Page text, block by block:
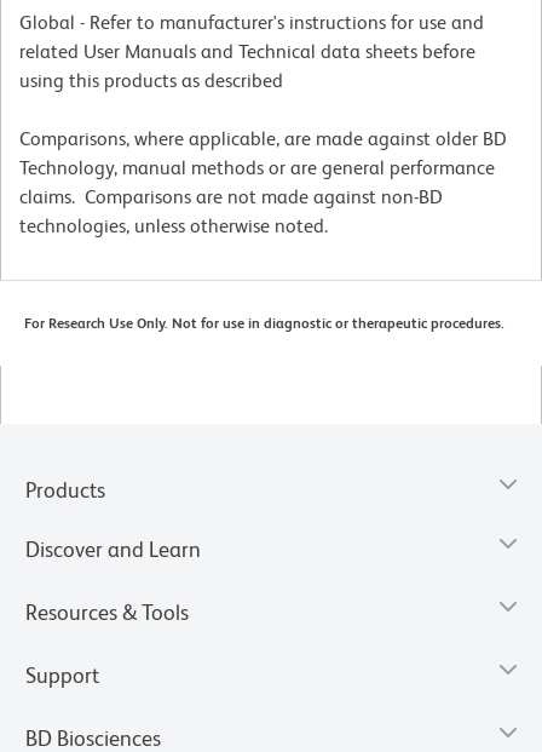
Global - Refer to manufacturer's instructions for use and
related User Manuals and Technical data sheets before
using this products as described
Comparisons, where applicable, are made against older BD
Technology, manual methods or are general performance
claims. Comparisons are not made against non-BD
technologies, unless otherwise noted.
For Research Use Only. Not for use in diagnostic or therapeutic procedures.
Products
Discover and Learn
Resources & Tools
Support
BD Biosciences